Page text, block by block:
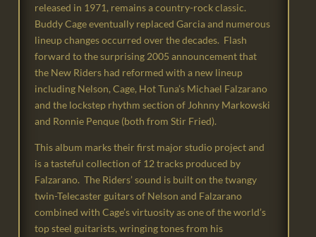
released in 1971, remains a country-rock classic.
Buddy Cage eventually replaced Garcia and numerous
lineup changes occurred over the decades. Flash
forward to the surprising 2005 announcement that
the New Riders had reformed with a new lineup
including Nelson, Cage, Hot Tuna’s Michael Falzarano
and the lockstep rhythm section of Johnny Markowski
and Ronnie Penque (both from Stir Fried).
This album marks their first major studio project and
is a tasteful collection of 12 tracks produced by
Falzarano. The Riders’ sound is built on the twangy
twin-Telecaster guitars of Nelson and Falzarano
combined with Cage’s virtuosity as one of the world’s
top steel guitarists, wringing tones from his